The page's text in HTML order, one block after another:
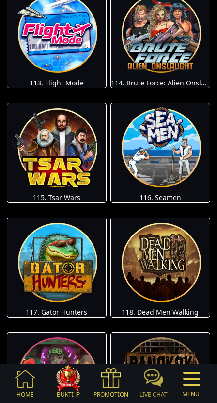
113. Flight Mode 114. Brute Force: Alien Onslaught
115. Tsar Wars 116. Seamen
117. Gator Hunters 118. Dead Men Walking
HOME BUKTI JP PROMOTION LIVE CHAT MENU